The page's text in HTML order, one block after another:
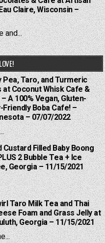
Claire, Wisconsin –
and...
Taro, and Turmeric
Coconut Whisk Cafe &
A 100% Vegan, Gluten-
Boba Cafe! –
– 07/07/2022
Filled Baby Boong
2 Bubble Tea + Ice
Georgia – 11/15/2021
Taro Milk Tea and Thai
Foam and Grass Jelly at
Georgia – 11/15/2021